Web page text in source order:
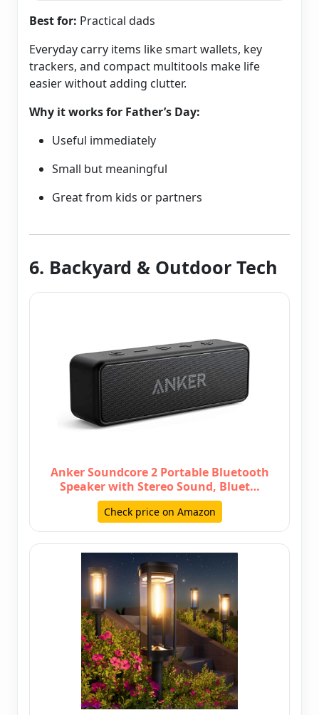
Best for: Practical dads
Everyday carry items like smart wallets, key
trackers, and compact multitools make life
easier without adding clutter.
Why it works for Father’s Day:
Useful immediately
Small but meaningful
Great from kids or partners
6. Backyard & Outdoor Tech
Anker Soundcore 2 Portable Bluetooth
Speaker with Stereo Sound, Bluet…
Check price on Amazon